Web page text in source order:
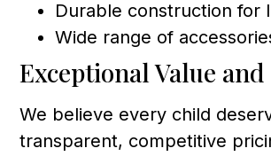
Durable construction for
Wide range of
Exceptional Value
We believe every child
transparent, competitive